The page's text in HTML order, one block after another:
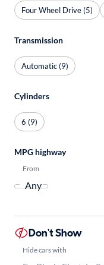
Four Wheel Drive (5)
Transmission
Automatic (9)
Cylinders
6 (9)
MPG highway
From
Don't Show
Hide cars with